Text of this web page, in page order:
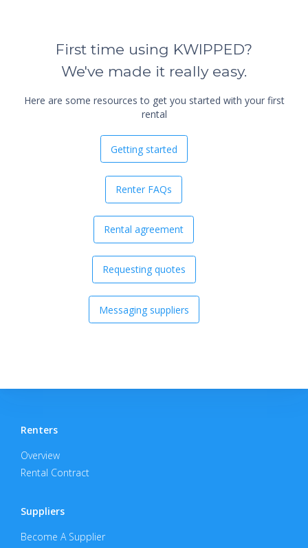
First time using KWIPPED?
We've made it really easy.
Here are some resources to get you started with your first
rental
Getting started
Renter FAQs
Rental agreement
Requesting quotes
Messaging suppliers
Renters
Overview
Rental Contract
Suppliers
Become A Supplier